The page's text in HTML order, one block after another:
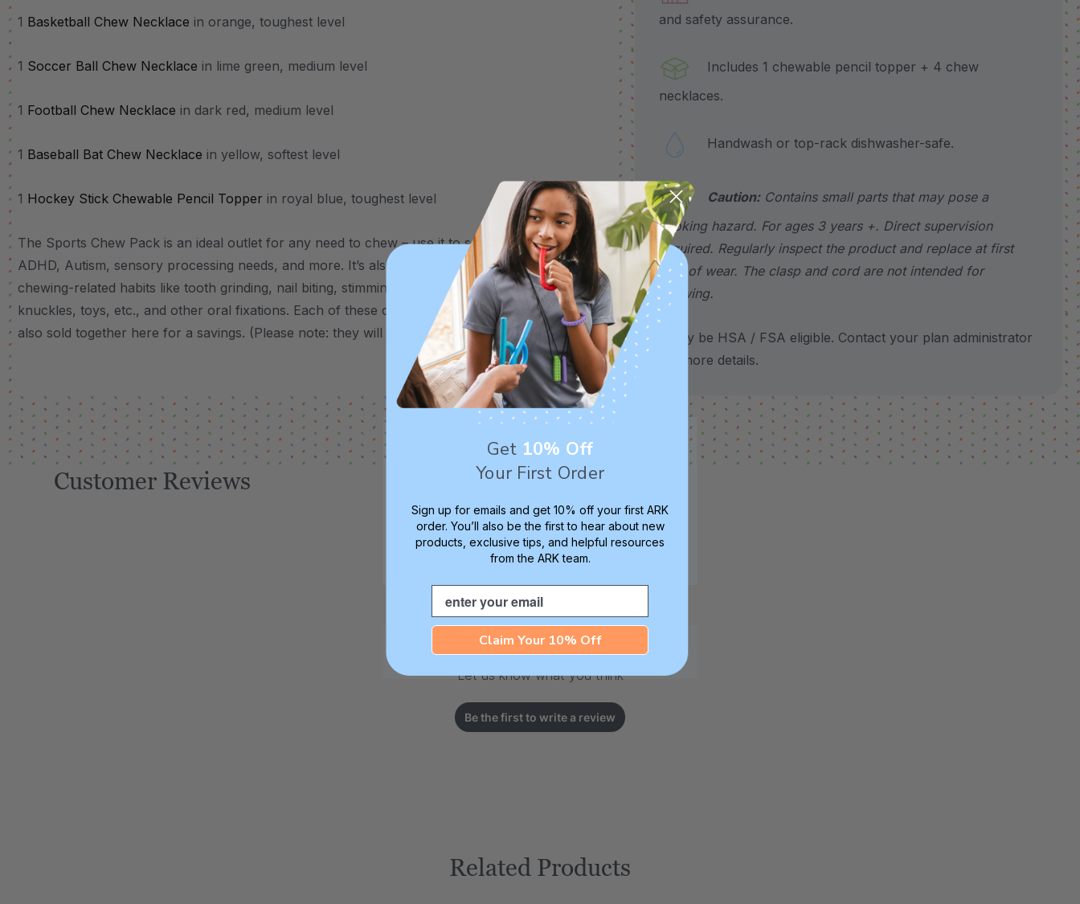
1 Basketball Chew Necklace in orange, toughest level
1 Soccer Ball Chew Necklace in lime green, medium level
1 Football Chew Necklace in dark red, medium level
1 Baseball Bat Chew Necklace in yellow, softest level
1 Hockey Stick Chewable Pencil Topper in royal blue, toughest level
The Sports Chew Pack is an ideal outlet for any need to chew – use it to support stress, anxiety,
ADHD, Autism, sensory processing needs, and more. It’s also a helpful alternative for common
chewing-related habits like tooth grinding, nail biting, stimming, chewing on shirts, pencils, fingers,
knuckles, toys, etc., and other oral fixations. Each of these chew tools is sold individually, but are
also sold together here for a savings. (Please note: they will come packaged individually).
and safety assurance.
Includes 1 chewable pencil topper + 4 chew
necklaces.
Handwash or top-rack dishwasher-safe.
Caution:Contains small parts that may pose a
choking hazard. For ages 3 years +. Direct supervision
required. Regularly inspect the product and replace at first
sign of wear. The clasp and cord are not intended for
chewing.
*May be HSA / FSA eligible. Contact your plan administrator
for more details.
Customer Reviews
We’re looking for reviews!
Let us know what you think
Be the first to write a review
Related Products
Get 10% Off
Your First Order
Sign up for emails and get 10% off your first ARK
order. You’ll also be the first to hear about new
products, exclusive tips, and helpful resources
from the ARK team.
Email
Claim Your 10% Off